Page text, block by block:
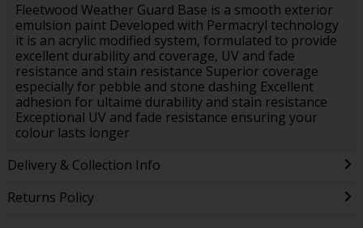
Fleetwood Weather Guard Base is a smooth exterior
emulsion paint Developed with Permacryl technology
it is an acrylic modified system, formulated to provide
excellent durability and coverage, UV and fade
resistance and stain resistance Superior coverage
especially for pebble and stone dashing Excellent
adhesion for ultaime durability and stain resistance
Exceptional UV and fade resistance ensuring your
colour lasts longer
Delivery & Collection Info
Returns Policy